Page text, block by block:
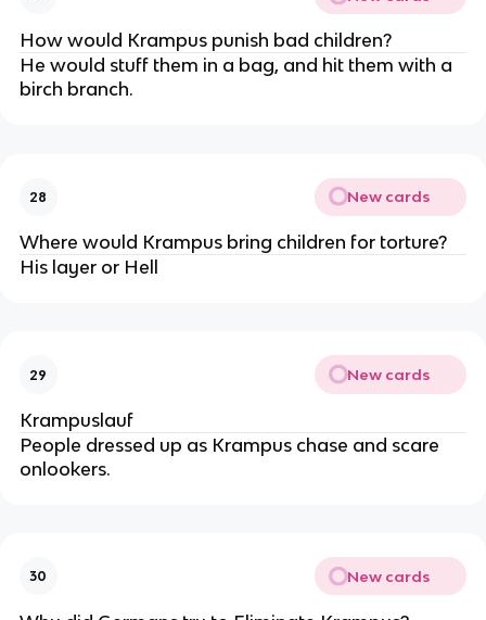
How would Krampus punish bad children?
He would stuff them in a bag, and hit them with a
birch branch.
28 New cards
Where would Krampus bring children for torture?
His layer or Hell
29 New cards
Krampuslauf
People dressed up as Krampus chase and scare
onlookers.
30 New cards